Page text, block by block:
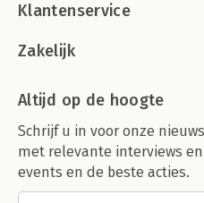
Klantenservice
Zakelijk
Altijd op de hoogte
Schrijf u in voor onze
met relevante interviews
events en de beste acties.